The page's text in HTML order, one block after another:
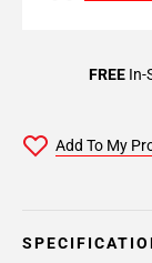
FREEIn-
Add To My